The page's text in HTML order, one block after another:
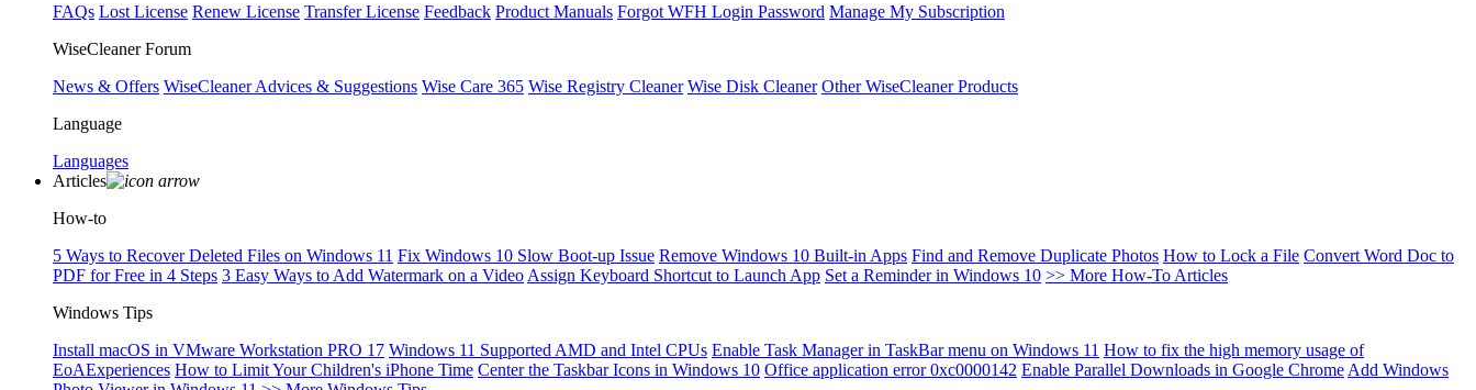
FAQs Lost License Renew License Transfer License Feedback Product Manuals Forgot WFH Login Password Manage My Subscription
WiseCleaner Forum
News & Offers WiseCleaner Advices & Suggestions Wise Care 365 Wise Registry Cleaner Wise Disk Cleaner Other WiseCleaner Products
Language
Languages
Articles
How-to
5 Ways to Recover Deleted Files on Windows 11 Fix Windows 10 Slow Boot-up Issue Remove Windows 10 Built-in Apps Find and Remove Duplicate Photos How to Lock a File Convert Word Doc to
PDF for Free in 4 Steps 3 Easy Ways to Add Watermark on a Video Assign Keyboard Shortcut to Launch App Set a Reminder in Windows 10 >> More How-To Articles
Windows Tips
Install macOS in VMware Workstation PRO 17 Windows 11 Supported AMD and Intel CPUs Enable Task Manager in TaskBar menu on Windows 11 How to fix the high memory usage of
EoAExperiences How to Limit Your Children's iPhone Time Center the Taskbar Icons in Windows 10 Office application error 0xc0000142 Enable Parallel Downloads in Google Chrome Add Windows